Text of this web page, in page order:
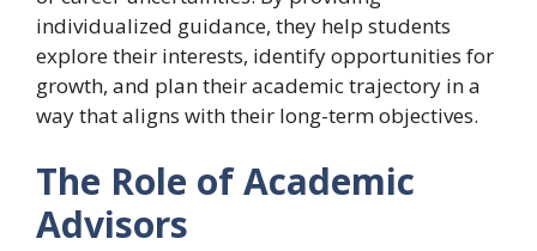
individualized guidance, they help students
explore their interests, identify opportunities for
growth, and plan their academic trajectory in a
way that aligns with their long-term objectives.
The Role of Academic
Advisors